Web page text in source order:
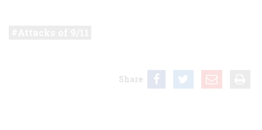
Share